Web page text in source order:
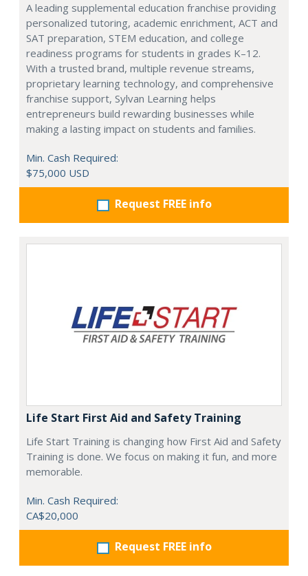
A leading supplemental education franchise providing
personalized tutoring, academic enrichment, ACT and
SAT preparation, STEM education, and college
readiness programs for students in grades K–12.
With a trusted brand, multiple revenue streams,
proprietary learning technology, and comprehensive
franchise support, Sylvan Learning helps
entrepreneurs build rewarding businesses while
making a lasting impact on students and families.
Min. Cash Required:
$75,000 USD
Request FREE info
Life Start First Aid and Safety Training
Life Start Training is changing how First Aid and Safety
Training is done. We focus on making it fun, and more
memorable.
Min. Cash Required:
CA$20,000
Request FREE info